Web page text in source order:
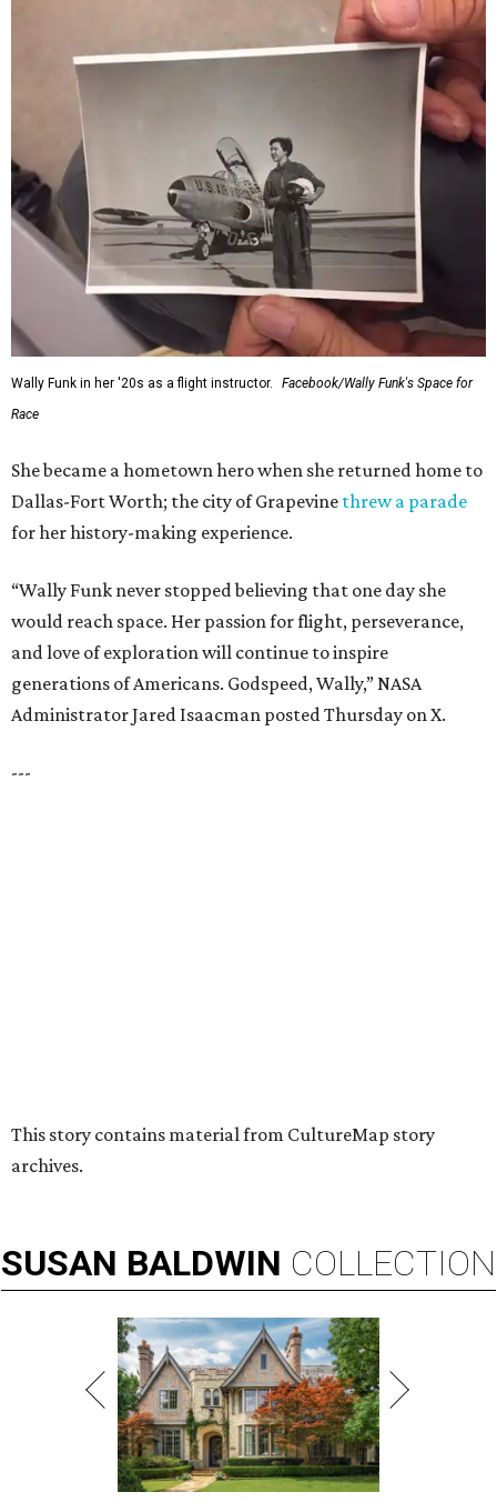
would reach space. Her passion for flight, perseverance,
and love of exploration will continue to inspire
generations of Americans. Godspeed, Wally,” NASA
Administrator Jared Isaacman posted Thursday on X.
---
This story contains material from CultureMap story
archives.
SUSAN BALDWIN COLLECTION
HIGHLAND PARK
VIEW ALL LISTINGS
presented by
Hugs Cafe has debuted a new cafe in its new McKinney headquarters.
Photo courtesy of Hugs Cafe